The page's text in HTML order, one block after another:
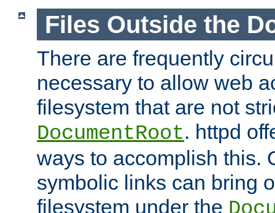
Files Outside the
There are frequently
necessary to allow web
filesystem that are not
DocumentRoot. httpd
ways to accomplish this.
symbolic links can bring
filesystem under the